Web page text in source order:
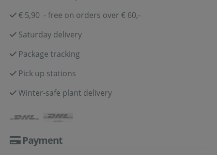
€ 5,90 - free on orders over € 60,-
Saturday delivery
Package tracking
Pick up stations
Winter-safe plant delivery
Payment